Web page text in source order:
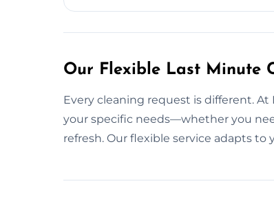
Our Flexible Last Minute
Every cleaning request is different.
your specific needs—whether you
refresh. Our flexible service adapts to